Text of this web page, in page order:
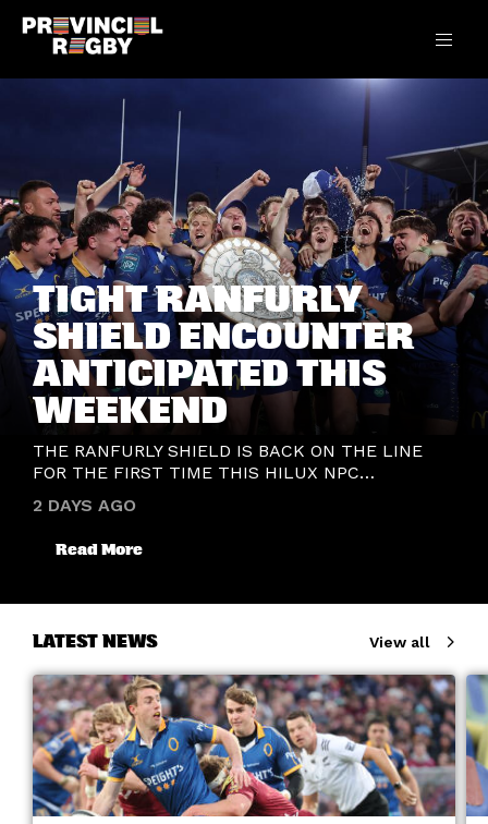
TIGHT RANFURLY
SHIELD ENCOUNTER
ANTICIPATED THIS
WEEKEND
THE RANFURLY SHIELD IS BACK ON THE LINE
FOR THE FIRST TIME THIS HILUX NPC…
2 DAYS AGO
Read More
LATEST NEWS View all